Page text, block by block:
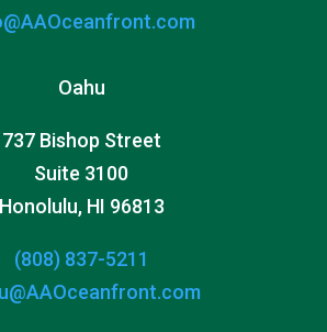
Oahu
737 Bishop Street
Suite 3100
Honolulu, HI 96813
(808) 837-5211